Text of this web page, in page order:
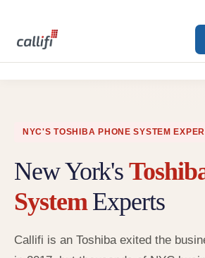
NYC'S TOSHIBA PHONE SYSTEM
New York's
SystemExperts
Callifi is an Toshiba exited the